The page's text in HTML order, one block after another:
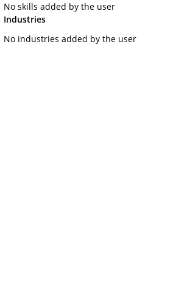
No skills added by the user
Industries
No industries added by the user